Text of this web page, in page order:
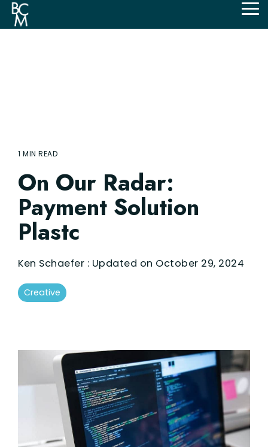
Skip
the
1 MIN READ
On Our Radar:
Payment Solution
Plastc
Ken Schaefer : Updated on October 29, 2024
Creative